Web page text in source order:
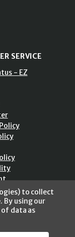
SERVICE
- EZ
to collect
By using our
data as